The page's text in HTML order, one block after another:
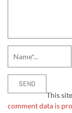
This
comment data is